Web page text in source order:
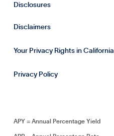
Disclosures
Disclaimers
Your Privacy Rights in California
Privacy Policy
APY = Annual Percentage Yield